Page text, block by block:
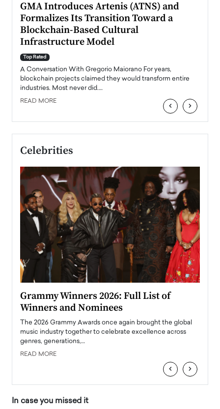
GMA Introduces Artenis (ATNS) and
Formalizes Its Transition Toward a
Blockchain-Based Cultural
Infrastructure Model
Top Rated
A Conversation With Gregorio Maiorano For years,
blockchain projects claimed they would transform entire
industries. Most never did.…
READ MORE ‹ ›
Celebrities
Grammy Winners 2026: Full List of
Winners and Nominees
The 2026 Grammy Awards once again brought the global
music industry together to celebrate excellence across
genres, generations,…
READ MORE
‹ ›
In case you missed it